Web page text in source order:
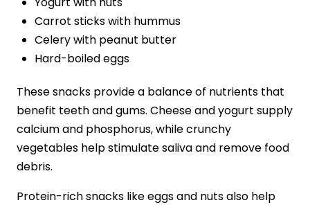
Carrot sticks with hummus
Celery with peanut butter
Hard-boiled eggs
These snacks provide a balance of nutrients that
benefit teeth and gums. Cheese and yogurt supply
calcium and phosphorus, while crunchy
vegetables help stimulate saliva and remove food
debris.
Protein-rich snacks like eggs and nuts also help